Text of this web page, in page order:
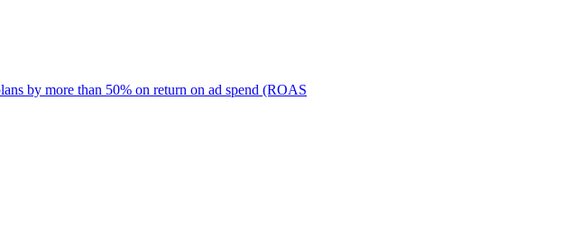
by more than 50% on return on ad spend (ROAS